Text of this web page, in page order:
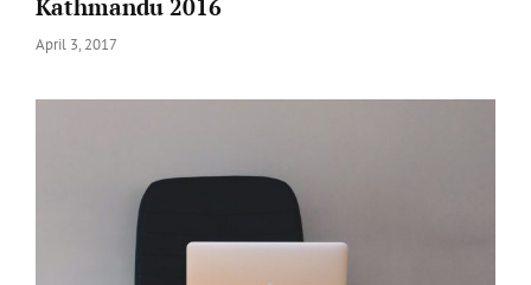
Kathmandu 2016
Posted
April 3, 2017